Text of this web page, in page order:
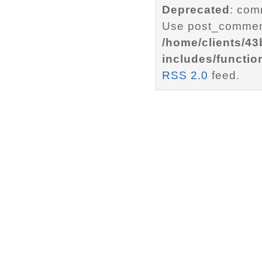
Deprecated :
Use
/home/clients/
includes/
RSS 2.0 feed.